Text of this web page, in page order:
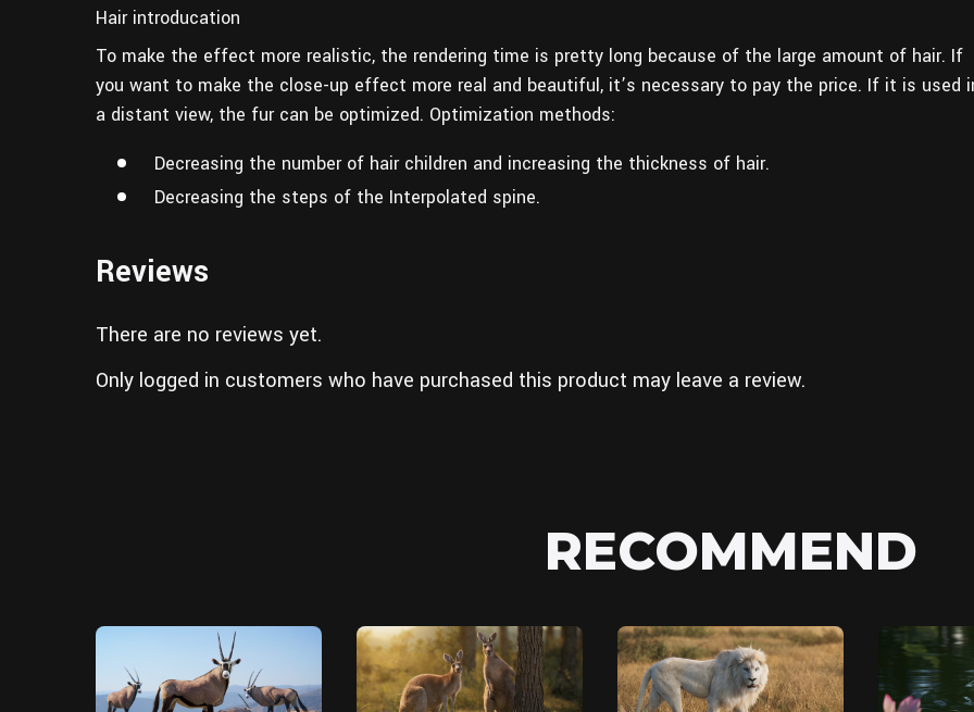
Hair introducation
To make the effect more realistic, the rendering time is pretty long because of the large amount of hair. If
you want to make the close-up effect more real and beautiful, it’s necessary to pay the price. If it is used
a distant view, the fur can be optimized. Optimization methods:
Decreasing the number of hair children and increasing the thickness of hair.
Decreasing the steps of the Interpolated spine.
Reviews
There are no reviews yet.
Only logged in customers who have purchased this product may leave a review.
RECOMMEND